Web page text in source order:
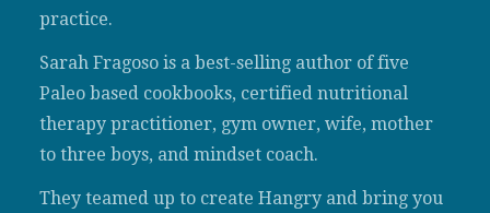
practice.
Sarah Fragoso is a best-selling author of five
Paleo based cookbooks, certified nutritional
therapy practitioner, gym owner, wife, mother
to three boys, and mindset coach.
They teamed up to create Hangry and bring you